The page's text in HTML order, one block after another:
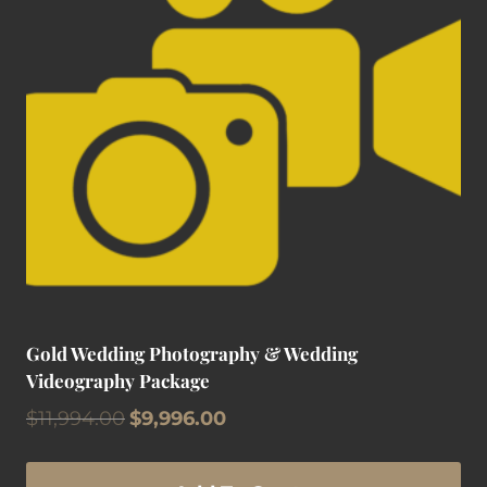
Gold Wedding Photography & Wedding
Videography Package
$11,994.00 Original
was:
$9,996.00Current
is: